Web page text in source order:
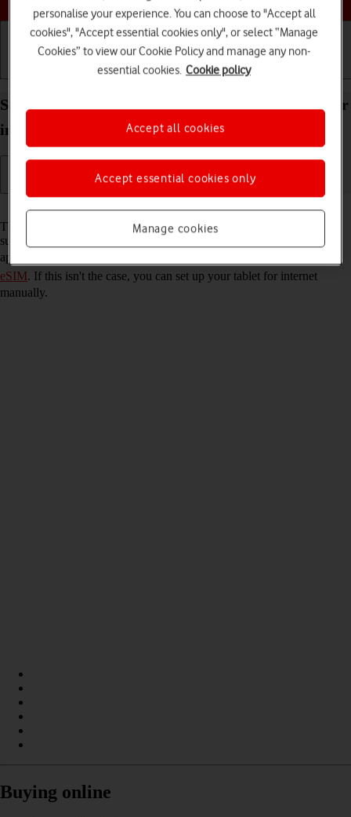
Basic use Calls and contacts
Set up your Apple iPad Pro 13 (2024) iPadOS 18 for
internet
The internet connection is shared by many functions on your tablet
such as internet browsing, receiving email messages and installing
apps. You can access the internet as soon as you've
eSIM. If this isn't the case, you can set up your tablet for internet
manually.
Buying online
personalise your experience. You can choose to "Accept all
cookies", "Accept essential cookies only", or select “Manage
Cookies” to view our Cookie Policy and manage any non-
essential cookies. Cookie policy
Manage cookies
Accept essential cookies only
Accept all cookies